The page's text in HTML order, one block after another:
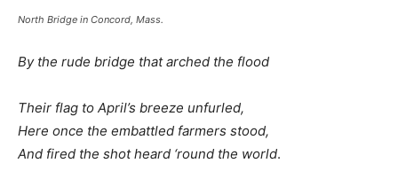
North Bridge in Concord, Mass.
By the rude bridge that arched the flood
Their flag to April’s breeze unfurled,
Here once the embattled farmers stood,
And fired the shot heard ‘round the world.